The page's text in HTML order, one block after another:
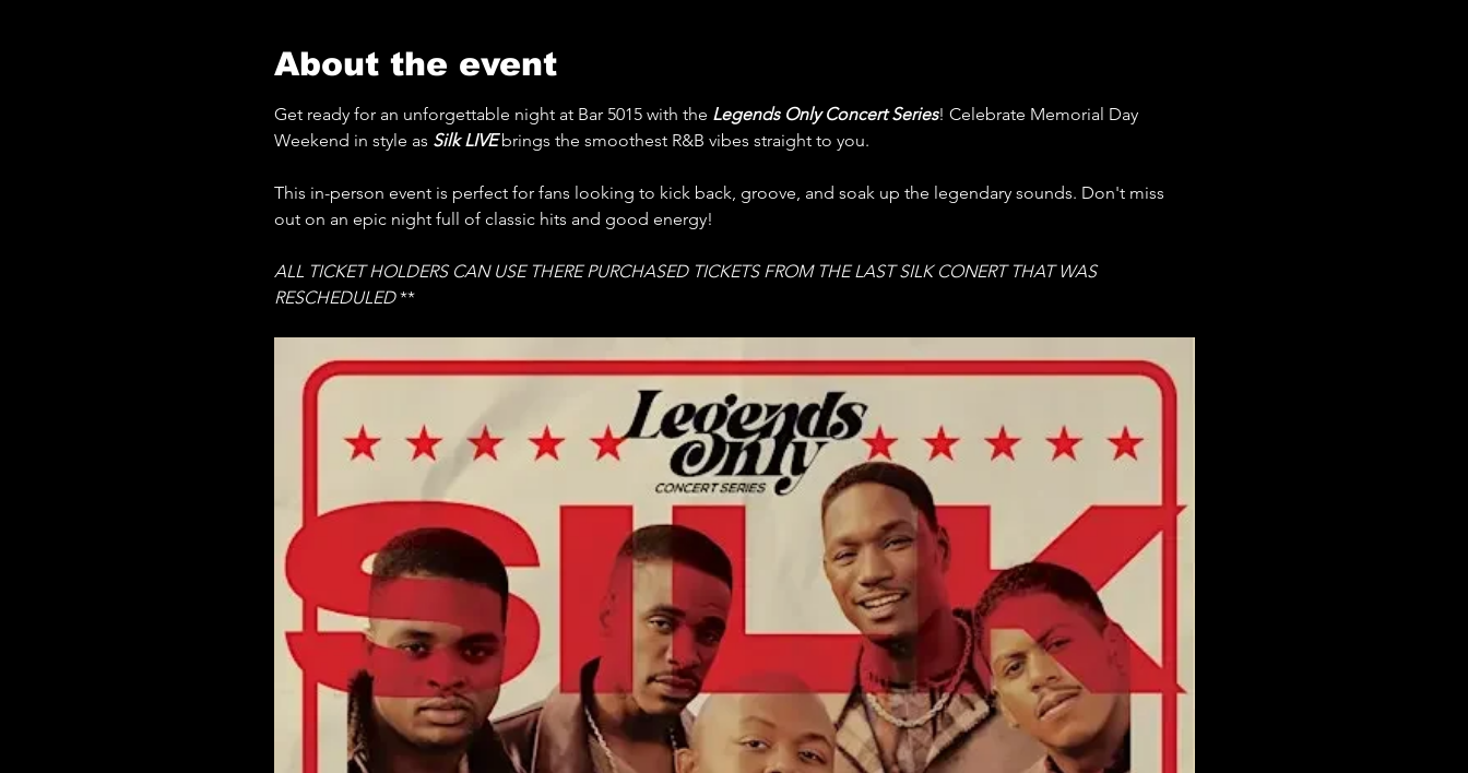
About the event
Get ready for an unforgettable night at Bar 5015 with the Legends Only Concert Series! Celebrate Memorial Day
Weekend in style as Silk LIVE brings the smoothest R&B vibes straight to you.
This in-person event is perfect for fans looking to kick back, groove, and soak up the legendary sounds. Don't miss
out on an epic night full of classic hits and good energy!
ALL TICKET HOLDERS CAN USE THERE PURCHASED TICKETS FROM THE LAST SILK CONERT THAT WAS
RESCHEDULED **